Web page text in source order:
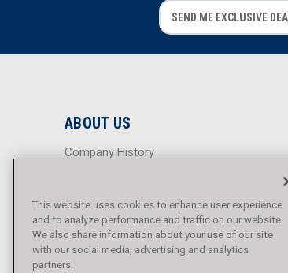
E
m
i
e
E
m
i
e
ABOUT US
Company History
Sitemap
This website uses cookies to enhance user experience
and to analyze performance and traffic on our website.
We also share information about your use of our site
with our social media, advertising and analytics
partners.